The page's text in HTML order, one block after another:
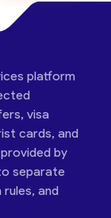
platform
visa
cards, and
by
separate
and